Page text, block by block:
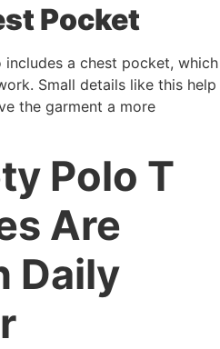
Pocket
a chest pocket, which
Small details like this help
the garment a more
Polo T
Are
Daily